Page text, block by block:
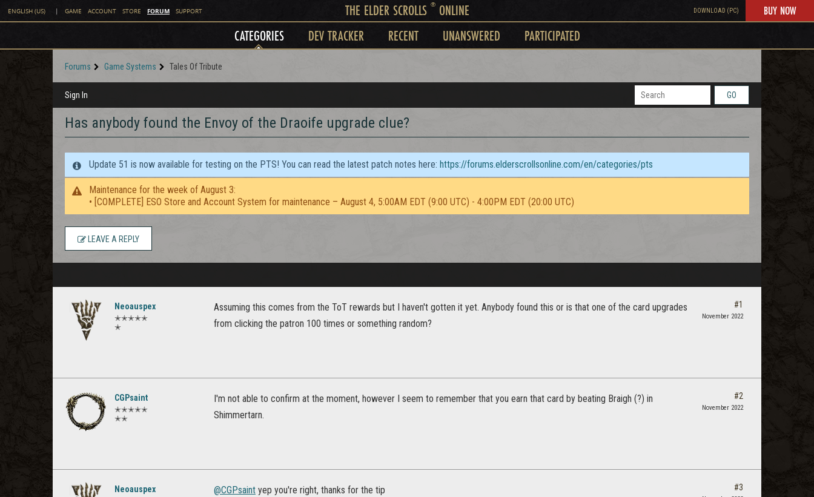
ENGLISH (US) | GAME ACCOUNT STORE FORUM SUPPORT THE ELDER SCROLLS ®ONLINE DOWNLOAD (PC) BUY NOW
CATEGORIES DEV TRACKER RECENT UNANSWERED PARTICIPATED
Forums Game Systems Tales Of Tribute
Sign In GO
Has anybody found the Envoy of the Draoife upgrade clue?
Update 51 is now available for testing on the PTS! You can read the latest patch notes here: https://forums.elderscrollsonline.com/en/categories/pts
Maintenance for the week of August 3:
• [COMPLETE] ESO Store and Account System for maintenance – August 4, 5:00AM EDT (9:00 UTC) - 4:00PM EDT (20:00 UTC)
LEAVE A REPLY
Neoauspex
✭✭✭✭✭
✭
Assuming this comes from the ToT rewards but I haven't gotten it yet. Anybody found this or is that one of the card upgrades
from clicking the patron 100 times or something random?
#1
November 2022
CGPsaint
✭✭✭✭✭
✭✭
I'm not able to confirm at the moment, however I seem to remember that you earn that card by beating Braigh (?) in
Shimmertarn.
#2
November 2022
Neoauspex @CGPsaint yep you're right, thanks for the tip #3